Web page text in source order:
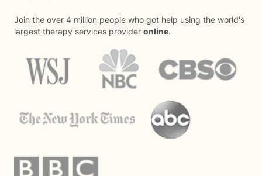
Join the over 4 million people who got help using the world's
largest therapy services provider online.